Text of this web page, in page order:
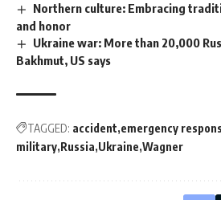
Northern culture: Embracing
and honor
Ukraine war: More than 20,000
Bakhmut, US says
TAGGED: accident emergency
military Russia Ukraine Wagner